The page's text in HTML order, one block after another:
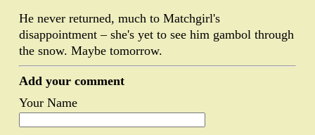
He never returned, much to Matchgirl's
disappointment – she's yet to see him gambol through
the snow. Maybe tomorrow.
Add your comment
Your Name